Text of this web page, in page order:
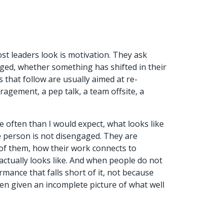
leaders look is motivation. They ask
whether something has shifted in their
follow are usually aimed at re-
a pep talk, a team offsite, a
often than I would expect, what looks like
is not disengaged. They are
them, how their work connects to
looks like. And when people do not
that falls short of it, not because
given an incomplete picture of what well